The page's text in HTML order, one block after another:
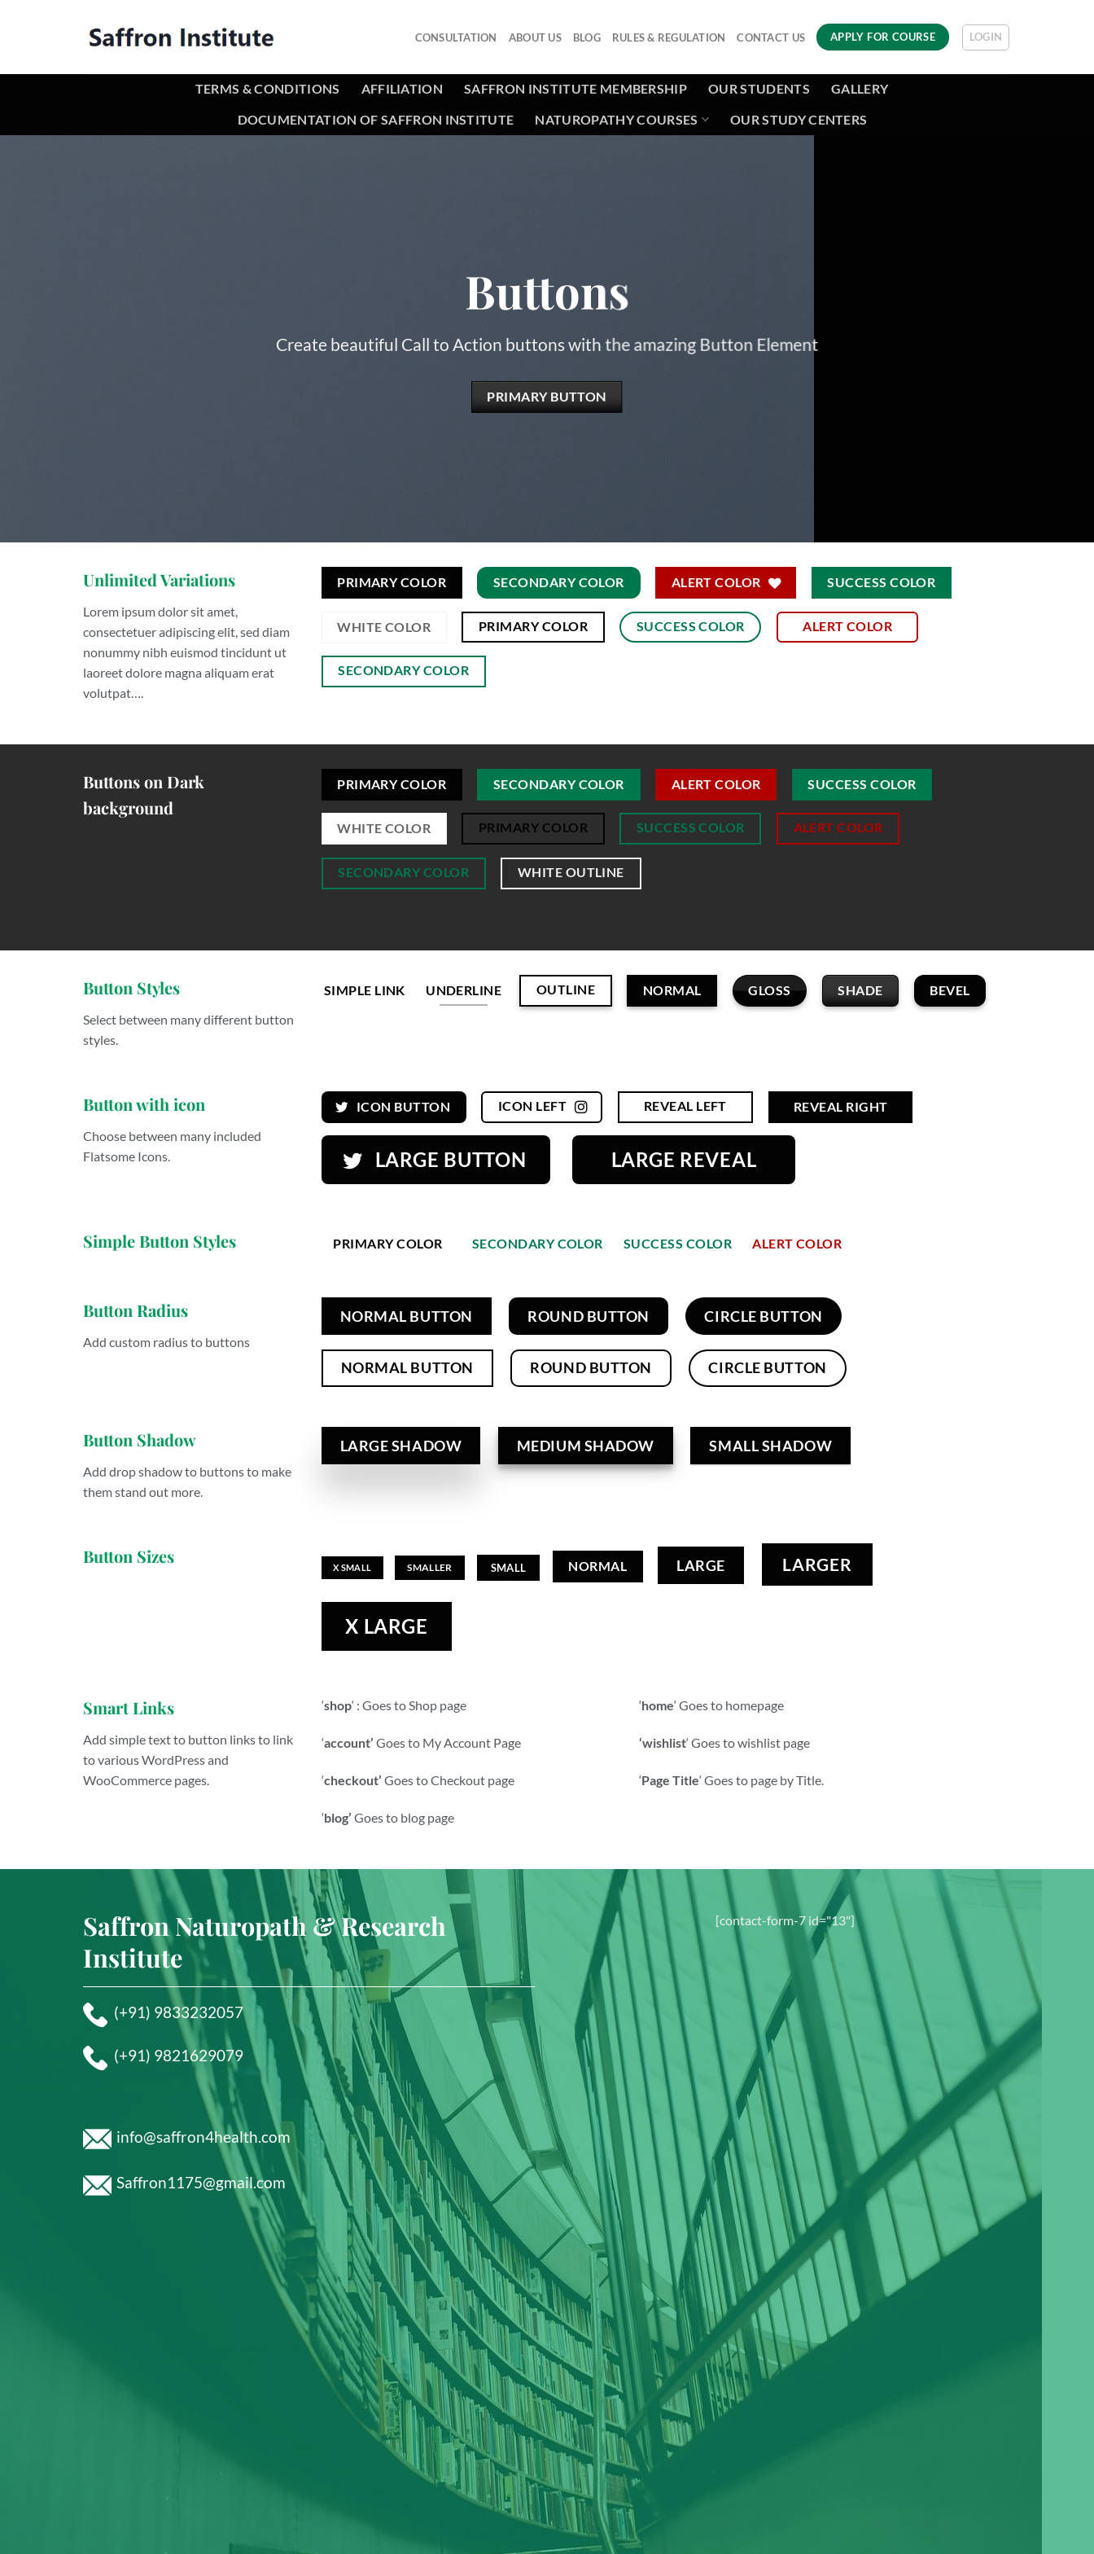
CONSULTATION ABOUT US BLOG RULES & REGULATION CONTACT US APPLY FOR COURSE LOGIN
TERMS & CONDITIONS AFFILIATION SAFFRON INSTITUTE MEMBERSHIP OUR STUDENTS
GALLERY
DOCUMENTATION OF SAFFRON INSTITUTE
NATUROPATHY COURSES OUR STUDY CENTERS
Buttons
Create beautiful Call to Action buttons with the amazing Button Element
PRIMARY BUTTON
Unlimited Variations
Lorem ipsum dolor sit amet,
consectetuer adipiscing elit, sed diam
nonummy nibh euismod tincidunt ut
laoreet dolore magna aliquam erat
volutpat….
PRIMARY COLOR SECONDARY COLOR ALERT COLOR SUCCESS COLOR
WHITE COLOR PRIMARY COLOR SUCCESS COLOR ALERT COLOR
SECONDARY COLOR
Buttons on Dark
background
PRIMARY COLOR SECONDARY COLOR ALERT COLOR SUCCESS COLOR
WHITE COLOR PRIMARY COLOR SUCCESS COLOR ALERT COLOR
SECONDARY COLOR WHITE OUTLINE
Button Styles
Select between many different button
styles.
SIMPLE LINK UNDERLINE OUTLINE NORMAL GLOSS SHADE BEVEL
Button with icon
Choose between many included
Flatsome Icons.
ICON BUTTON ICON LEFT REVEAL LEFT REVEAL RIGHT
LARGE BUTTON LARGE REVEAL
Simple Button Styles PRIMARY COLOR SECONDARY COLOR SUCCESS COLOR ALERT COLOR
Button Radius
Add custom radius to buttons
NORMAL BUTTON ROUND BUTTON CIRCLE BUTTON
NORMAL BUTTON ROUND BUTTON CIRCLE BUTTON
Button Shadow
Add drop shadow to buttons to make
them stand out more.
LARGE SHADOW MEDIUM SHADOW SMALL SHADOW
Button Sizes
X SMALL SMALLER SMALL NORMAL LARGE LARGER
X LARGE
Smart Links
Add simple text to button links to link
to various WordPress and
WooCommerce pages.
‘shop‘ : Goes to Shop page
‘account’ Goes to My Account Page
‘checkout’ Goes to Checkout page
‘blog’ Goes to blog page
‘home‘ Goes to homepage
‘wishlist‘ Goes to wishlist page
‘Page Title‘ Goes to page by Title.
Saffron Naturopath & Research
Institute
(+91) 9833232057
(+91) 9821629079
info@saffron4health.com
Saffron1175@gmail.com
[contact-form-7 id="13"]